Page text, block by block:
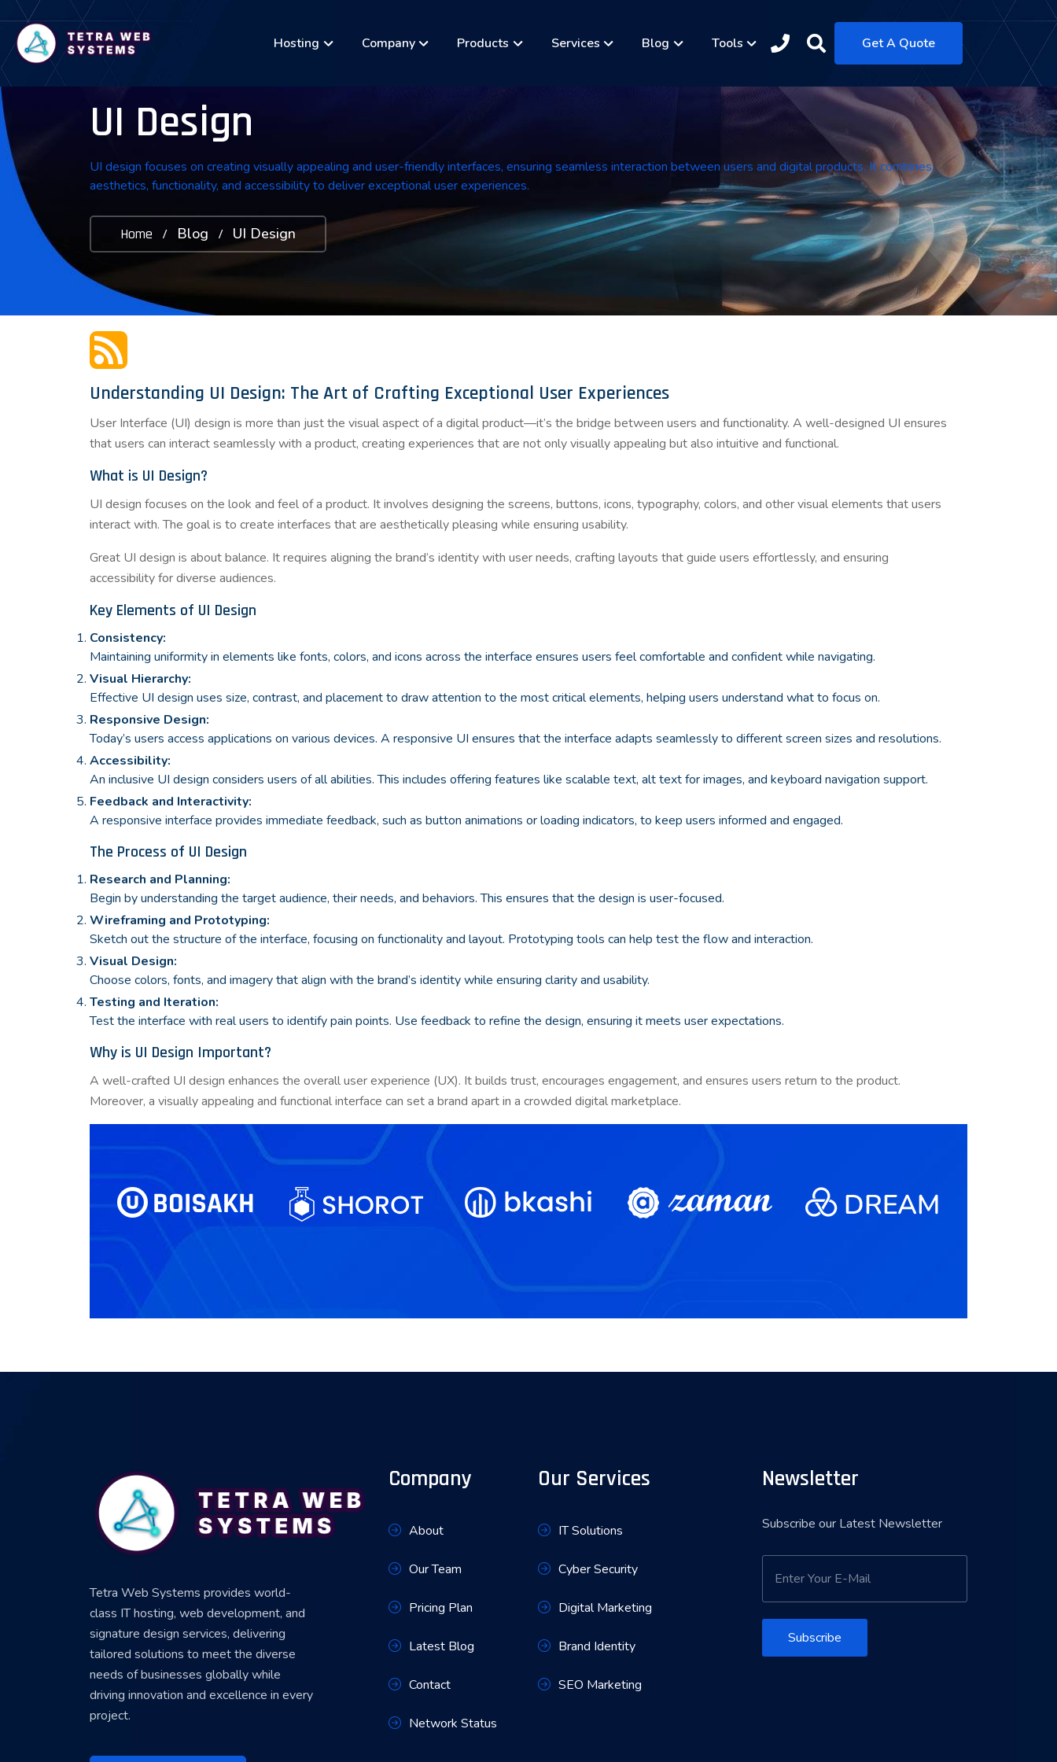
Hosting Company Products Services Blog Tools Get A Quote
UI Design
UI design focuses on creating visually appealing and user-friendly interfaces, ensuring seamless interaction between users and digital products. It combines
aesthetics, functionality, and accessibility to deliver exceptional user experiences.
Home / Blog / UI Design
Understanding UI Design: The Art of Crafting Exceptional User Experiences
User Interface (UI) design is more than just the visual aspect of a digital product—it’s the bridge between users and functionality. A well-designed UI ensures
that users can interact seamlessly with a product, creating experiences that are not only visually appealing but also intuitive and functional.
What is UI Design?
UI design focuses on the look and feel of a product. It involves designing the screens, buttons, icons, typography, colors, and other visual elements that users
interact with. The goal is to create interfaces that are aesthetically pleasing while ensuring usability.
Great UI design is about balance. It requires aligning the brand’s identity with user needs, crafting layouts that guide users effortlessly, and ensuring
accessibility for diverse audiences.
Key Elements of UI Design
Consistency:
Maintaining uniformity in elements like fonts, colors, and icons across the interface ensures users feel comfortable and confident while navigating.
Visual Hierarchy:
Effective UI design uses size, contrast, and placement to draw attention to the most critical elements, helping users understand what to focus on.
Responsive Design:
Today’s users access applications on various devices. A responsive UI ensures that the interface adapts seamlessly to different screen sizes and resolutions.
Accessibility:
An inclusive UI design considers users of all abilities. This includes offering features like scalable text, alt text for images, and keyboard navigation support.
Feedback and Interactivity:
A responsive interface provides immediate feedback, such as button animations or loading indicators, to keep users informed and engaged.
The Process of UI Design
Research and Planning:
Begin by understanding the target audience, their needs, and behaviors. This ensures that the design is user-focused.
Wireframing and Prototyping:
Sketch out the structure of the interface, focusing on functionality and layout. Prototyping tools can help test the flow and interaction.
Visual Design:
Choose colors, fonts, and imagery that align with the brand’s identity while ensuring clarity and usability.
Testing and Iteration:
Test the interface with real users to identify pain points. Use feedback to refine the design, ensuring it meets user expectations.
Why is UI Design Important?
A well-crafted UI design enhances the overall user experience (UX). It builds trust, encourages engagement, and ensures users return to the product.
Moreover, a visually appealing and functional interface can set a brand apart in a crowded digital marketplace.
Tetra Web Systems provides world-
class IT hosting, web development, and
signature design services, delivering
tailored solutions to meet the diverse
needs of businesses globally while
driving innovation and excellence in every
project.
Company
About
Our Team
Pricing Plan
Latest Blog
Contact
Network Status
Our Services
IT Solutions
Cyber Security
Digital Marketing
Brand Identity
SEO Marketing
Newsletter
Subscribe our Latest Newsletter
Subscribe